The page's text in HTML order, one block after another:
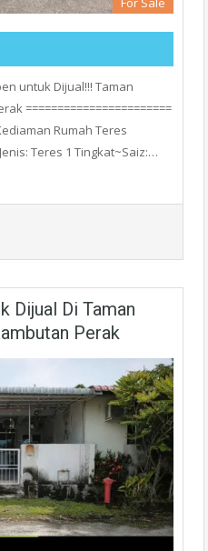
untuk Dijual!!! Taman
=======================
Rumah Teres
Teres 1 Tingkat~Saiz:…
Dijual Di Taman
Perak